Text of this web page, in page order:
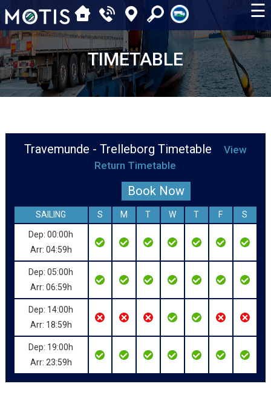
☰
TIMETABLE
Travemunde - Trelleborg Timetable
View
Return Timetable
Book Now
SAILING S M T W T F S
Dep: 00:00h
Arr: 04:59h
Dep: 05:00h
Arr: 06:59h
Dep: 14:00h
Arr: 18:59h
Dep: 19:00h
Arr: 23:59h